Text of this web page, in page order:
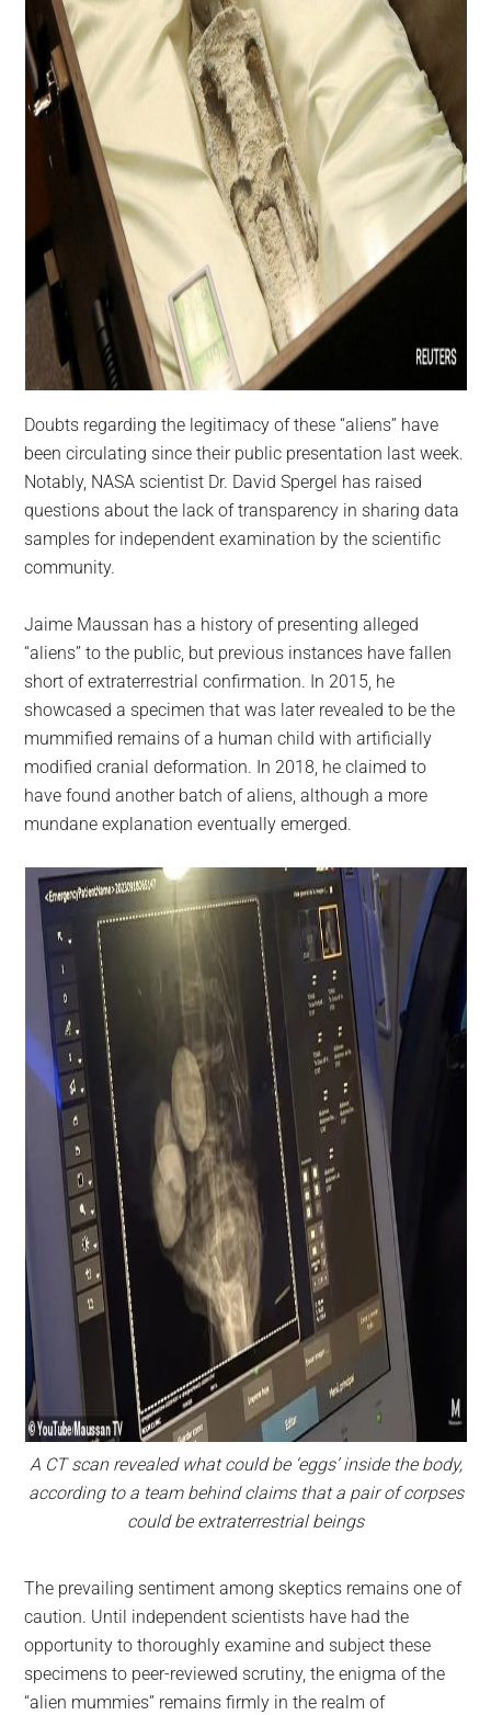
Doubts regarding the legitimacy of these “aliens” have
been circulating since their public presentation last week.
Notably, NASA scientist Dr. David Spergel has raised
questions about the lack of transparency in sharing data
samples for independent examination by the scientific
community.
Jaime Maussan has a history of presenting alleged
“aliens” to the public, but previous instances have fallen
short of extraterrestrial confirmation. In 2015, he
showcased a specimen that was later revealed to be the
mummified remains of a human child with artificially
modified cranial deformation. In 2018, he claimed to
have found another batch of aliens, although a more
mundane explanation eventually emerged.
A CT scan revealed what could be ‘eggs’ inside the body,
according to a team behind claims that a pair of corpses
could be extraterrestrial beings
The prevailing sentiment among skeptics remains one of
caution. Until independent scientists have had the
opportunity to thoroughly examine and subject these
specimens to peer-reviewed scrutiny, the enigma of the
“alien mummies” remains firmly in the realm of